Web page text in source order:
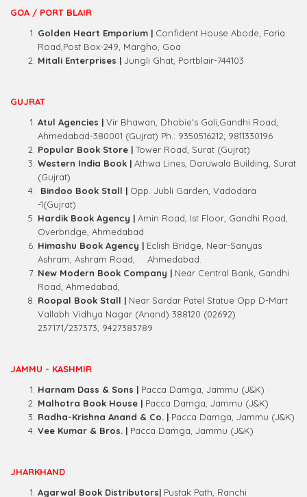
GOA / PORT BLAIR
Golden Heart Emporium | Confident House Abode, Faria
Road,Post Box-249, Margho, Goa
Mitali Enterprises | Jungli Ghat, Portblair-744103
GUJRAT
Atul Agencies | Vir Bhawan, Dhobie's Gali,Gandhi Road,
Ahmedabad-380001 (Gujrat) Ph.: 9350516212; 9811330196
Popular Book Store | Tower Road, Surat (Gujrat)
Western India Book | Athwa Lines, Daruwala Building, Surat
(Gujrat)
Bindoo Book Stall | Opp. Jubli Garden, Vadodara
-1(Gujrat)
Hardik Book Agency | Amin Road, Ist Floor, Gandhi Road,
Overbridge, Ahmedabad
Himashu Book Agency | Eclish Bridge, Near-Sanyas
Ashram, Ashram Road,
Ahmedabad.
New Modern Book Company | Near Central Bank, Gandhi
Road, Ahmedabad,
Roopal Book Stall | Near Sardar Patel Statue Opp D-Mart
Vallabh Vidhya Nagar (Anand) 388120 (02692)
237171/237373, 9427383789
JAMMU - KASHMIR
Harnam Dass & Sons | Pacca Damga, Jammu (J&K)
Malhotra Book House | Pacca Damga, Jammu (J&K)
Radha-Krishna Anand & Co. | Pacca Damga, Jammu (J&K)
Vee Kumar & Bros. | Pacca Damga, Jammu (J&K)
JHARKHAND
Agarwal Book Distributors| Pustak Path, Ranchi